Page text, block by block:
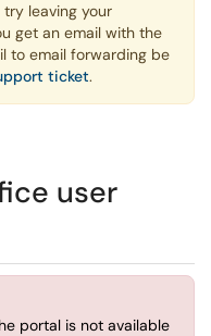
try leaving your
get an email with the
to email forwarding be
ticket.
user
portal is not available